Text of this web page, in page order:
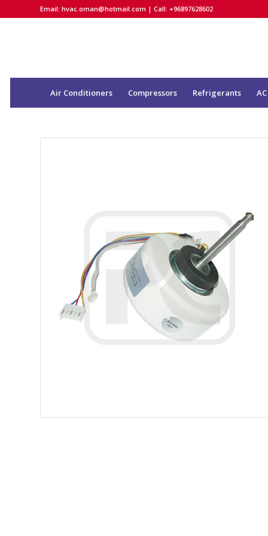
Email: hvac.oman@hotmail.com | Call: +96897628602
Air Conditioners Compressors Refrigerants